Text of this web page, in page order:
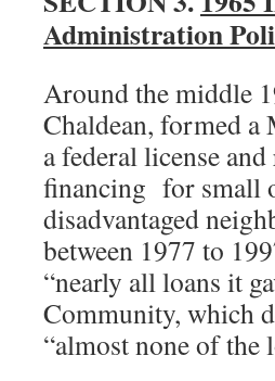
Administration
Around the middle
Chaldean, formed
a federal license
financing for small
disadvantaged
between 1977 to
“nearly all loans it
Community, which
“almost none of